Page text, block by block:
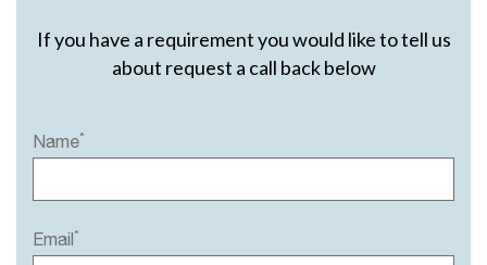
If you have a requirement you would like to tell us
about request a call back below
Name*
Email*